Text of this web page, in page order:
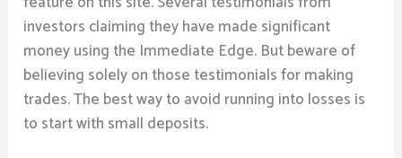
investors claiming they have made significant
money using the Immediate Edge. But beware of
believing solely on those testimonials for making
trades. The best way to avoid running into losses is
to start with small deposits.